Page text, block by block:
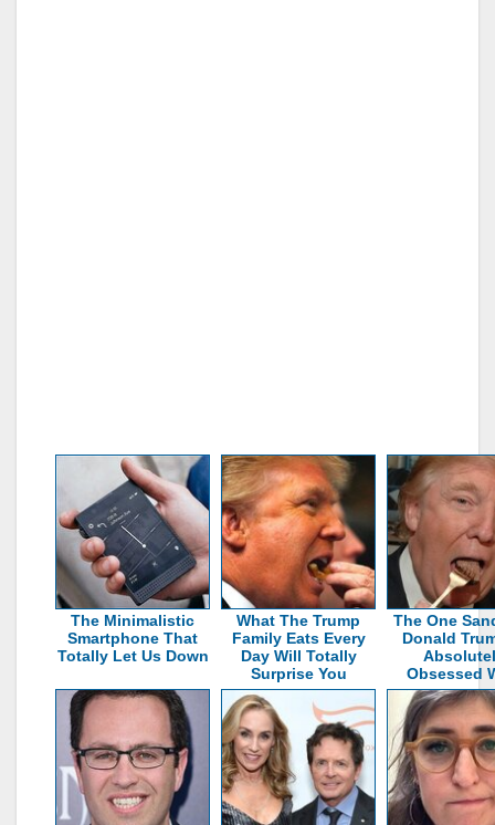
The Minimalistic
Smartphone That
Totally Let Us Down
What The Trump
Family Eats Every
Day Will Totally
Surprise You
The One
Donald
Obsessed